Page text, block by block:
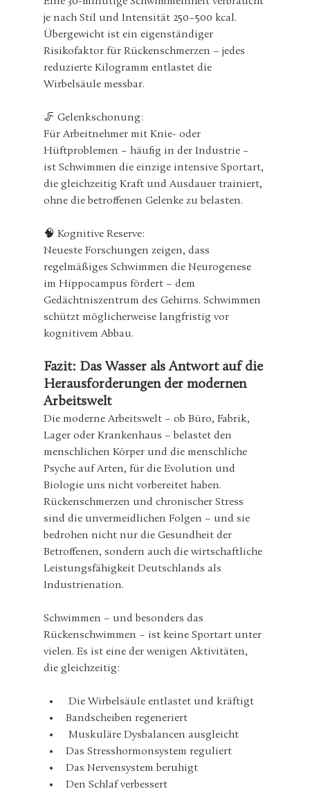
je nach Stil und Intensität 250–500 kcal.
Übergewicht ist ein eigenständiger
Risikofaktor für Rückenschmerzen – jedes
reduzierte Kilogramm entlastet die
Wirbelsäule messbar.
🦵 Gelenkschonung:
Für Arbeitnehmer mit Knie- oder
Hüftproblemen – häufig in der Industrie –
ist Schwimmen die einzige intensive Sportart,
die gleichzeitig Kraft und Ausdauer trainiert,
ohne die betroffenen Gelenke zu belasten.
🧠 Kognitive Reserve:
Neueste Forschungen zeigen, dass
regelmäßiges Schwimmen die Neurogenese
im Hippocampus fördert – dem
Gedächtniszentrum des Gehirns. Schwimmen
schützt möglicherweise langfristig vor
kognitivem Abbau.
Fazit: Das Wasser als Antwort auf die
Herausforderungen der modernen
Arbeitswelt
Die moderne Arbeitswelt – ob Büro, Fabrik,
Lager oder Krankenhaus – belastet den
menschlichen Körper und die menschliche
Psyche auf Arten, für die Evolution und
Biologie uns nicht vorbereitet haben.
Rückenschmerzen und chronischer Stress
sind die unvermeidlichen Folgen – und sie
bedrohen nicht nur die Gesundheit der
Betroffenen, sondern auch die wirtschaftliche
Leistungsfähigkeit Deutschlands als
Industrienation.
Schwimmen – und besonders das
Rückenschwimmen – ist keine Sportart unter
vielen. Es ist eine der wenigen Aktivitäten,
die gleichzeitig:
Die Wirbelsäule entlastet und kräftigt
Bandscheiben regeneriert
Muskuläre Dysbalancen ausgleicht
Das Stresshormonsystem reguliert
Das Nervensystem beruhigt
Den Schlaf verbessert